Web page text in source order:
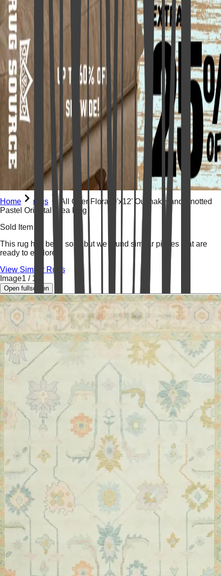
Home rugs
All Over Floral 9'x12' Oushak Hand Knotted
Pastel Oriental Area Rug
Sold Item
This rug has been sold
, but we found similar pieces that are
ready to explore.
View Similar Rugs
Image1 / 19
Open fullscreen